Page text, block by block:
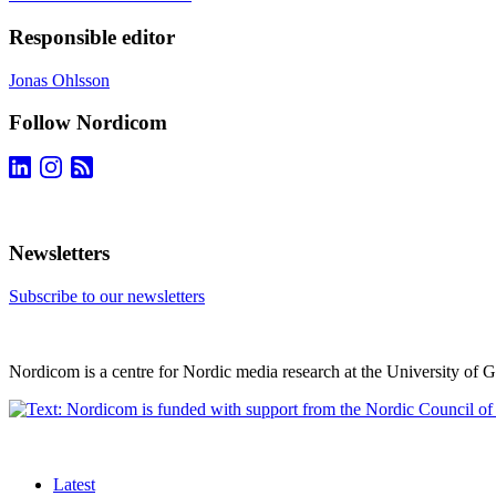
Responsible editor
Jonas Ohlsson
Follow Nordicom
Newsletters
Subscribe to our newsletters
Nordicom is a centre for Nordic media research at the University of
Latest